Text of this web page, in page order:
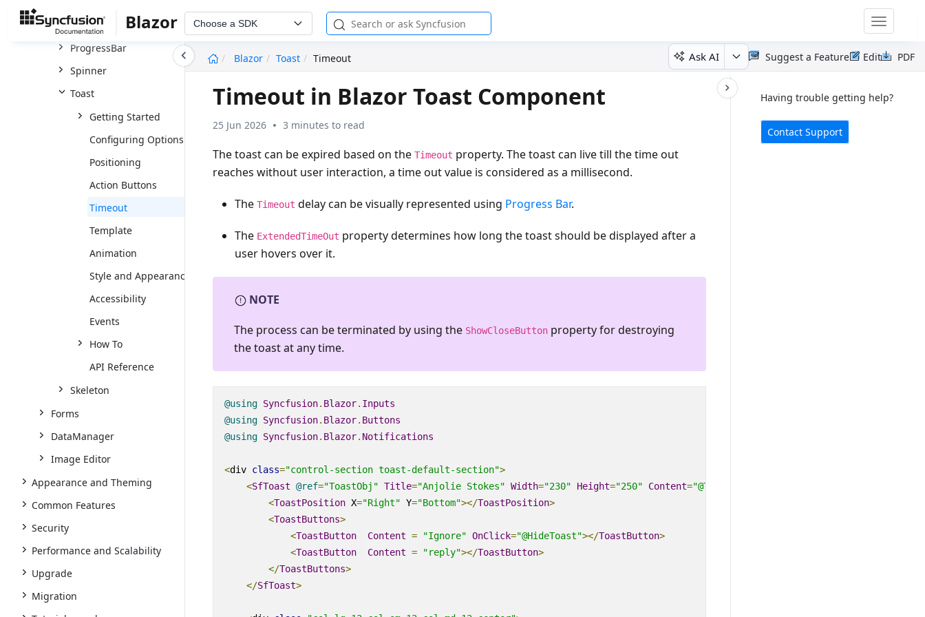
Blazor Choose a SDK
Toggle
Blazor
Toast Timeout Ask AI PDF
Edit
Suggest a Feature
Message
ProgressBar
Spinner
Toast
Getting Started
Configuring Options
Positioning
Action Buttons
Timeout
Template
Animation
Style and Appearance
Accessibility
Events
How To
API Reference
Skeleton
Forms
DataManager
Image Editor
Appearance and Theming
Common Features
Security
Performance and Scalability
Upgrade
Migration
Having trouble getting help?
Contact Support
Timeout in Blazor Toast Component
25 Jun 2026 3 minutes to read
The toast can be expired based on theTimeout property. The toast can live till the time out
reaches without user interaction, a time out value is considered as a millisecond.
TheTimeout delay can be visually represented using Progress Bar.
The ExtendedTimeOut property determines how long the toast should be displayed after a
user hovers over it.
NOTE
The process can be terminated by using the ShowCloseButton property for destroying
the toast at any time.
@using Syncfusion. Blazor. Inputs
@using Syncfusion. Blazor. Buttons
@using Syncfusion. Blazor. Notifications
<div class="control-section toast-default-section">
<SfToast @ref="ToastObj" Title="Anjolie Stokes" Width="230" Height="250" Content="@ToastContent"
<ToastPosition X="Right" Y="Bottom"></ToastPosition>
<ToastButtons>
<ToastButton Content = "Ignore" OnClick="@HideToast"></ToastButton>
<ToastButton Content = "reply"></ToastButton>
</ToastButtons>
</SfToast>